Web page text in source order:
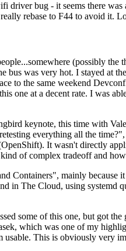
bug - it seems there
rebase to F44 to avoid it.
(possibly
was very hot. I stayed at
to the same weekend
one at a decent rate. I was
keynote, this time with
everything all the
It wasn't directly
of complex tradeoff and
Containers", mainly
in The Cloud, using systemd
some of this one, but got
which was one of my
This is obviously very